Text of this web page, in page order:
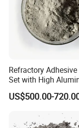
Refractory
Set with High
Strength
US$500.00-